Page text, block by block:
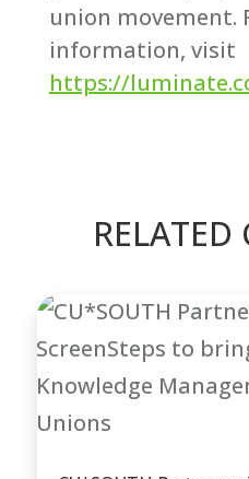
union movement.
information, visit
https://